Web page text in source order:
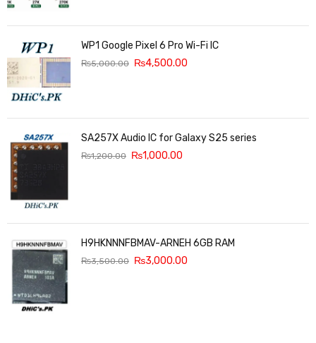
WP1 Google Pixel 6 Pro Wi-Fi IC
₨5,000.00 ₨4,500.00
SA257X Audio IC for Galaxy S25 series
₨1,200.00 ₨1,000.00
H9HKNNNFBMAV-ARNEH 6GB RAM
₨3,500.00 ₨3,000.00